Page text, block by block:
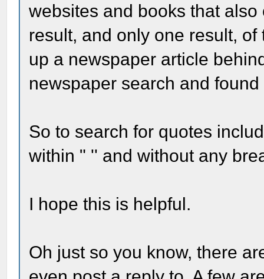
websites and books that
result, and only one result,
up a newspaper article
newspaper search and
So to search for quotes
within " '' and without any
I hope this is helpful.
Oh just so you know, there